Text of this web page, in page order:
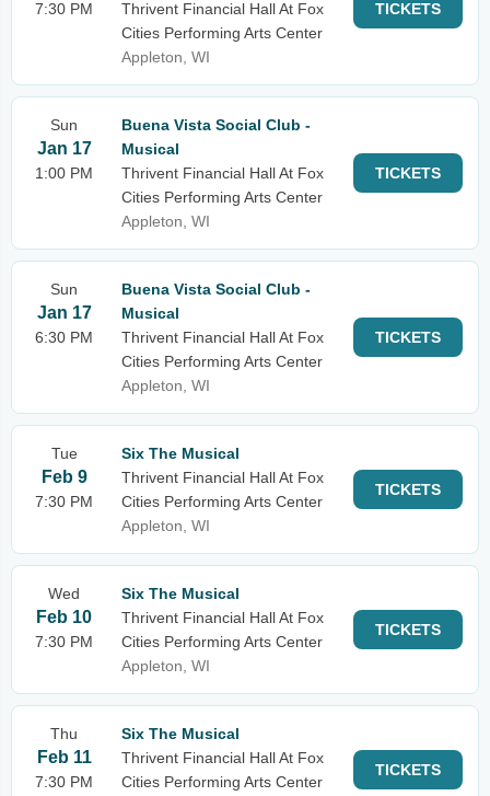
7:30 PM
Thrivent Financial Hall At Fox
Cities Performing Arts Center
Appleton, WI
TICKETS
Sun
Jan 17
1:00 PM
Buena Vista Social Club -
Musical
Thrivent Financial Hall At Fox
Cities Performing Arts Center
Appleton, WI
TICKETS
Sun
Jan 17
6:30 PM
Buena Vista Social Club -
Musical
Thrivent Financial Hall At Fox
Cities Performing Arts Center
Appleton, WI
TICKETS
Tue
Feb 9
7:30 PM
Six The Musical
Thrivent Financial Hall At Fox
Cities Performing Arts Center
Appleton, WI
TICKETS
Wed
Feb 10
7:30 PM
Six The Musical
Thrivent Financial Hall At Fox
Cities Performing Arts Center
Appleton, WI
TICKETS
Thu
Feb 11
7:30 PM
Six The Musical
Thrivent Financial Hall At Fox
Cities Performing Arts Center
TICKETS